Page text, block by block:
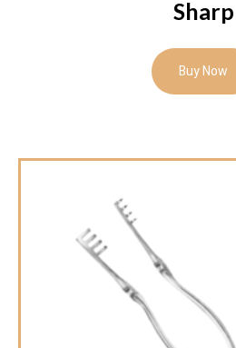
Sharp
Buy Now